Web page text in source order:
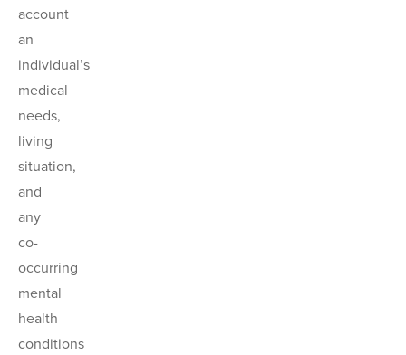
account
an
individual’s
medical
needs,
living
situation,
and
any
co-
occurring
mental
health
conditions